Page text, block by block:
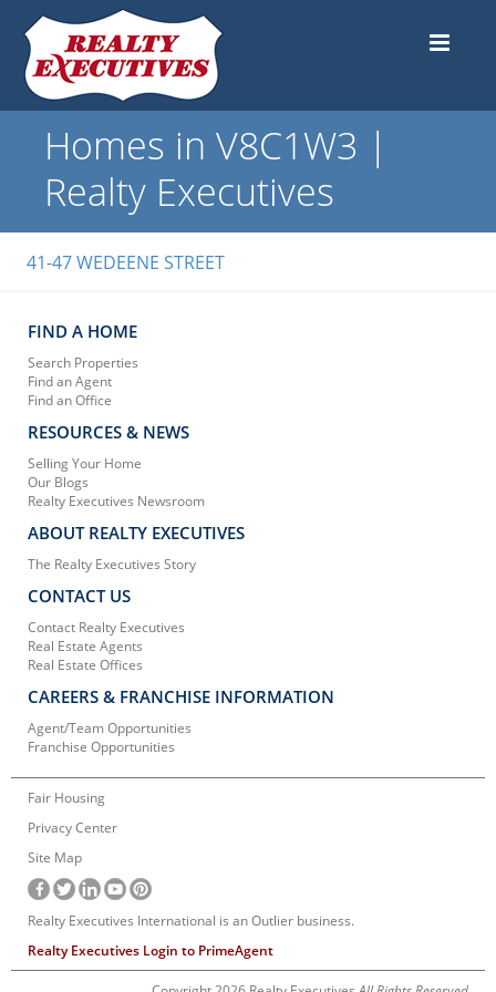
Homes in V8C1W3 |
Realty Executives
41-47 WEDEENE STREET
FIND A HOME
Search Properties
Find an Agent
Find an Office
RESOURCES & NEWS
Selling Your Home
Our Blogs
Realty Executives Newsroom
ABOUT REALTY EXECUTIVES
The Realty Executives Story
CONTACT US
Contact Realty Executives
Real Estate Agents
Real Estate Offices
CAREERS & FRANCHISE INFORMATION
Agent/Team Opportunities
Franchise Opportunities
Fair Housing
Privacy Center
Site Map
Realty Executives International is an Outlier business.
Realty Executives Login to PrimeAgent